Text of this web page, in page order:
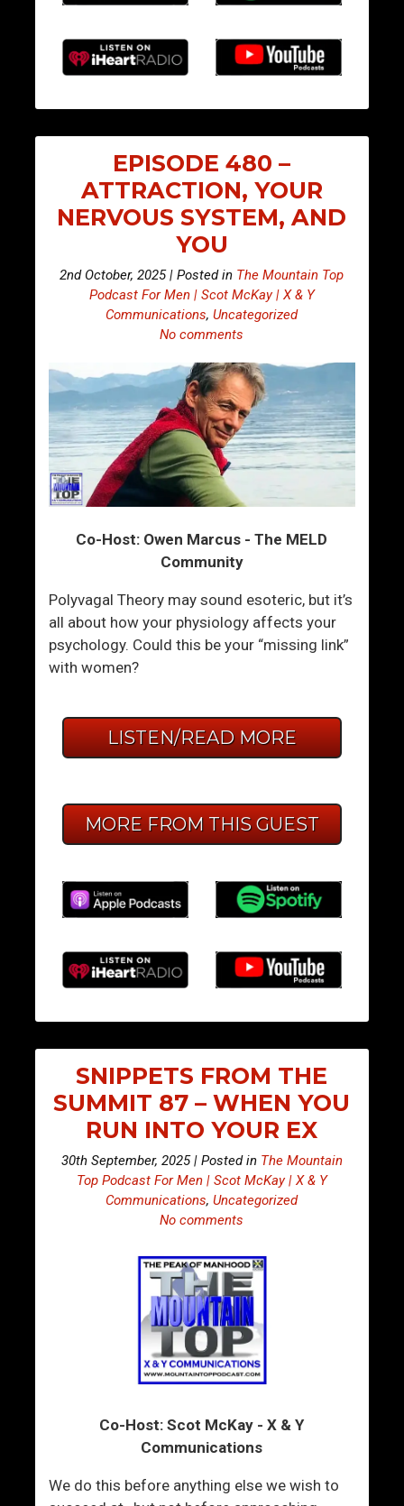
EPISODE 480 –
ATTRACTION, YOUR
NERVOUS SYSTEM, AND
YOU
2nd October, 2025 | Posted in The Mountain Top
Podcast For Men | Scot McKay | X & Y
Communications,Uncategorized
No comments
Co-Host: Owen Marcus - The MELD
Community
Polyvagal Theory may sound esoteric, but it’s
all about how your physiology affects your
psychology. Could this be your “missing link”
with women?
LISTEN/READ MORE
MORE FROM THIS GUEST
SNIPPETS FROM THE
SUMMIT 87 – WHEN YOU
RUN INTO YOUR EX
30th September, 2025 | Posted in The Mountain
Top Podcast For Men | Scot McKay | X & Y
Communications,Uncategorized
No comments
Co-Host: Scot McKay - X & Y
Communications
We do this before anything else we wish to